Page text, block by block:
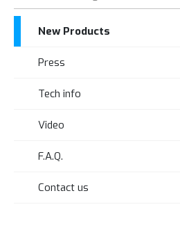
New Products
Press
Tech info
Video
F.A.Q.
Contact us